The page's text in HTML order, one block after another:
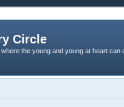
Circle
where the young and young at heart